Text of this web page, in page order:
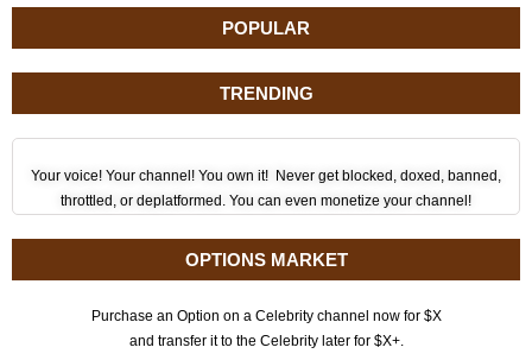
POPULAR
TRENDING
Your voice! Your channel! You own it! Never get blocked, doxed, banned,
throttled, or deplatformed. You can even monetize your channel!
OPTIONS MARKET
Purchase an Option on a Celebrity channel now for $X
and transfer it to the Celebrity later for $X+.